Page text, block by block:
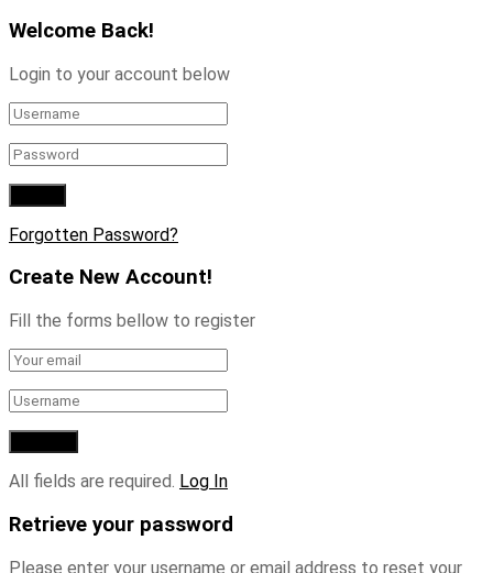
Welcome Back!
Login to your account below
Forgotten Password?
Create New Account!
Fill the forms bellow to register
All fields are required. Log In
Retrieve your password
Please enter your username or email address to reset your